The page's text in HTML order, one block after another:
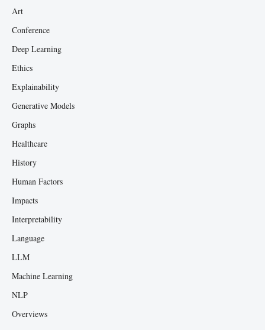
Art
Conference
Deep Learning
Ethics
Explainability
Generative Models
Graphs
Healthcare
History
Human Factors
Impacts
Interpretability
Language
LLM
Machine Learning
NLP
Overviews